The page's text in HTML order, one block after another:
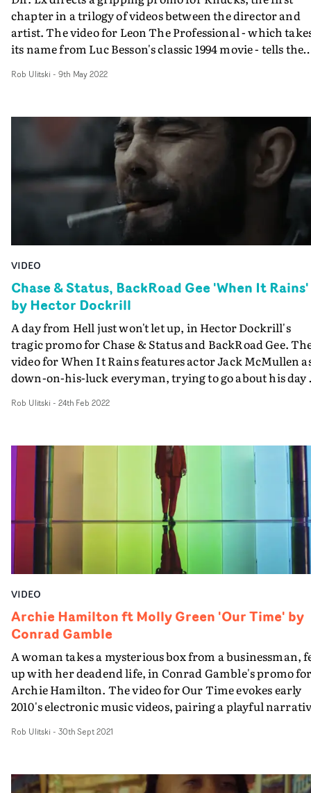
chapter in a trilogy of videos between the director and
artist. The video for Leon The Professional - which
its name from Luc Besson's classic 1994 movie - tells the
whilst a case is being built against him.Throughout the
ultimately leading to a bloody confrontation with the
officer tracking him.The enigmatic vignettes feature a
blend of fiction and documentary aesthetics, which
a sense of realism and raw energy to the concept. The
chase scenes create a feeling of unease, balanced with a
quick-cut edit that keeps up the tension and excitement
throughout.
Rob Ulitski - 9th May 2022
VIDEO
Chase & Status, BackRoad Gee 'When It Rains'
by Hector Dockrill
A day from Hell just won't let up, in Hector Dockrill's
tragic promo for Chase & Status and BackRoad Gee. The
video for When It Rains features actor Jack McMullen
down-on-his-luck everyman, trying to go about his day
antagonistic phone call and a cigarette lit the wrong
chase scenes and the opportunity for the character to
finally get the nicotine hit he's gagging for. Brilliant
which anchors on McMullen's performance and a
Dockrill's keen eye for narrative.
Rob Ulitski - 24th Feb 2022
VIDEO
Archie Hamilton ft Molly Green 'Our Time' by
Conrad Gamble
A woman takes a mysterious box from a businessman,
up with her deadend life, in Conrad Gamble's promo
Archie Hamilton. The video for Our Time evokes early
2010's electronic music videos, pairing a playful
London and in and out of different buildings. Centered
abstract setups of lead character Julia Vandoorne
into an unknown body of water, suggesting a
Rob Ulitski - 30th Sept 2021